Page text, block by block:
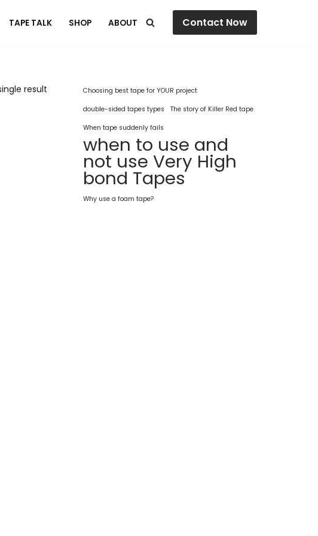
TAPE TALK SHOP ABOUT Contact Now
result Choosing best tape for YOUR project
double-sided tapes types The story of Killer Red tape
When tape suddenly fails
when to use and
not use Very High
bond Tapes
Why use a foam tape?